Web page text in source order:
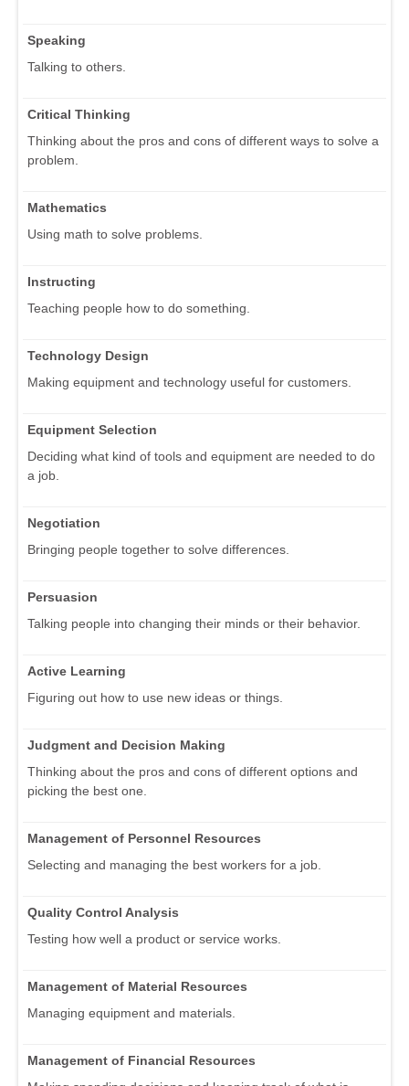
Speaking
Talking to others.
Critical Thinking
Thinking about the pros and cons of different ways to solve a
problem.
Mathematics
Using math to solve problems.
Instructing
Teaching people how to do something.
Technology Design
Making equipment and technology useful for customers.
Equipment Selection
Deciding what kind of tools and equipment are needed to do
a job.
Negotiation
Bringing people together to solve differences.
Persuasion
Talking people into changing their minds or their behavior.
Active Learning
Figuring out how to use new ideas or things.
Judgment and Decision Making
Thinking about the pros and cons of different options and
picking the best one.
Management of Personnel Resources
Selecting and managing the best workers for a job.
Quality Control Analysis
Testing how well a product or service works.
Management of Material Resources
Managing equipment and materials.
Management of Financial Resources